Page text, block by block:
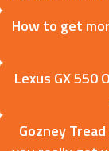
How to get
Lexus GX
Gozney